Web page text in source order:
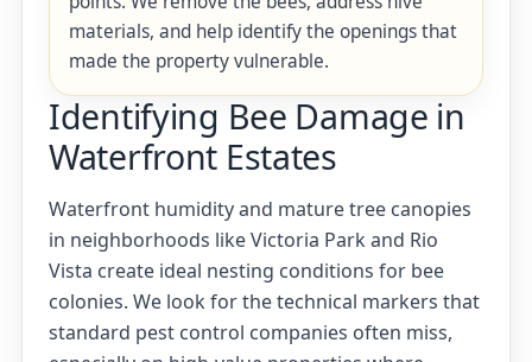
materials, and help identify the openings that
made the property vulnerable.
Identifying Bee Damage in
Waterfront Estates
Waterfront humidity and mature tree canopies
in neighborhoods like Victoria Park and Rio
Vista create ideal nesting conditions for bee
colonies. We look for the technical markers that
standard pest control companies often miss,